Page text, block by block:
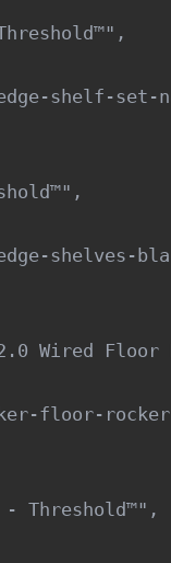
shelf-set-
shelves-
Wired Floor
floor-
Threshold™",